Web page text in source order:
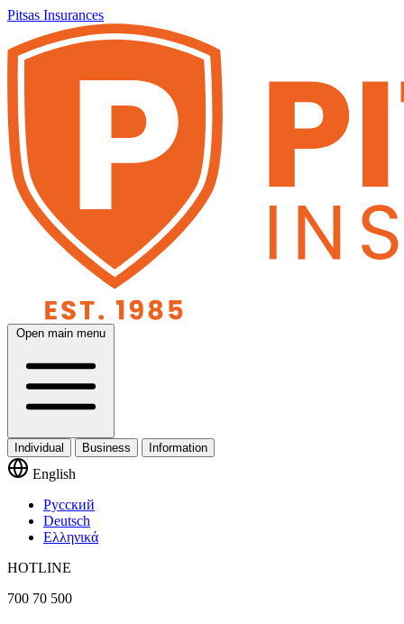
Pitsas Insurances
Open main menu
Individual Business Information
English
Русский
Deutsch
Ελληνικά
HOTLINE
700 70 500